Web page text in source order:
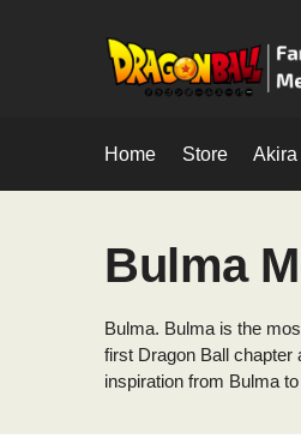
Home Store Akira
Bulma
Bulma. Bulma is the
first Dragon Ball chapter
inspiration from Bulma